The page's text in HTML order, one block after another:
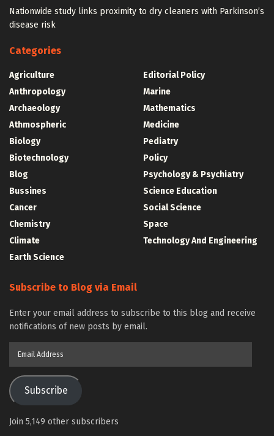
Nationwide study links proximity to dry cleaners with Parkinson’s
disease risk
Categories
Agriculture
Anthropology
Archaeology
Athmospheric
Biology
Biotechnology
Blog
Bussines
Cancer
Chemistry
Climate
Earth Science
Editorial Policy
Marine
Mathematics
Medicine
Pediatry
Policy
Psychology & Psychiatry
Science Education
Social Science
Space
Technology And Engineering
Subscribe to Blog via Email
Enter your email address to subscribe to this blog and receive
notifications of new posts by email.
Subscribe
Join 5,149 other subscribers